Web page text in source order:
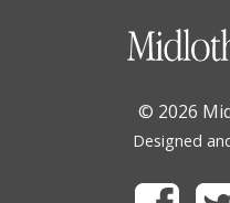
© 2026
Designed